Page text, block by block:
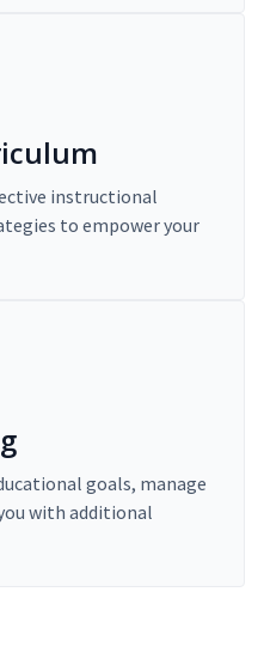
instructional
to empower your
goals, manage
with additional